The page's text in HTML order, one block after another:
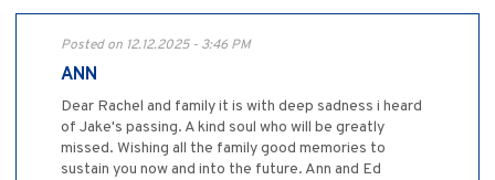
Posted on 12.12.2025 - 3:46 PM
ANN
Dear Rachel and family it is with deep sadness i heard
of Jake's passing. A kind soul who will be greatly
missed. Wishing all the family good memories to
sustain you now and into the future. Ann and Ed